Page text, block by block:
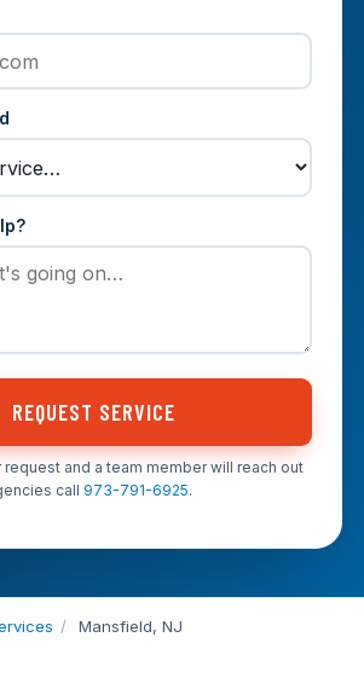
REQUEST SERVICE
and a team member will reach out
call 973-791-6925.
/ Mansfield, NJ